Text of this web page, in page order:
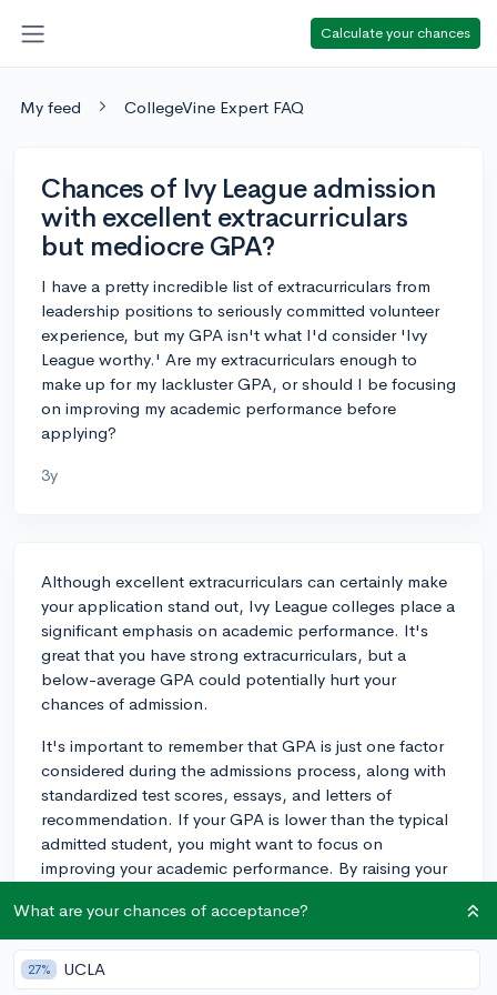
Calculate your chances
My feed CollegeVine Expert FAQ
Chances of Ivy League admission
with excellent extracurriculars
but mediocre GPA?
I have a pretty incredible list of extracurriculars from
leadership positions to seriously committed volunteer
experience, but my GPA isn't what I'd consider 'Ivy
League worthy.' Are my extracurriculars enough to
make up for my lackluster GPA, or should I be focusing
on improving my academic performance before
applying?
3y
Although excellent extracurriculars can certainly make
your application stand out, Ivy League colleges place a
significant emphasis on academic performance. It's
great that you have strong extracurriculars, but a
below-average GPA could potentially hurt your
chances of admission.
It's important to remember that GPA is just one factor
considered during the admissions process, along with
standardized test scores, essays, and letters of
recommendation. If your GPA is lower than the typical
admitted student, you might want to focus on
improving your academic performance. By raising your
you're capable of handling the academic rigor of their
schools.
That being said, continue to stay involved in your
What are your chances of acceptance?
27% UCLA